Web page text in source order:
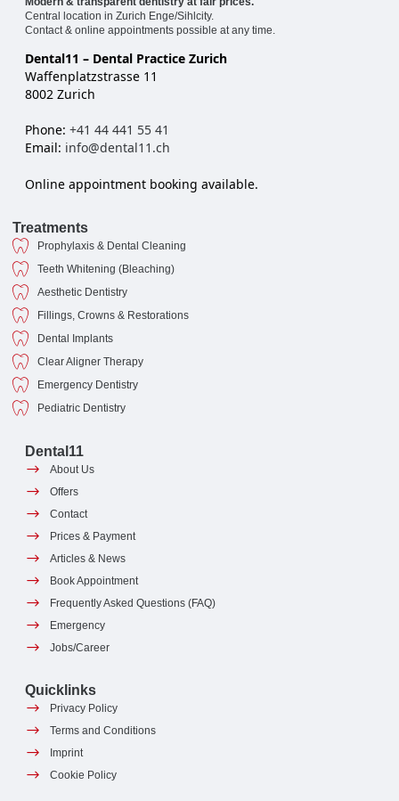
Central location in Zurich Enge/Sihlcity.
Contact & online appointments possible at any time.
Dental11 – Dental Practice Zurich
Waffenplatzstrasse 11
8002 Zurich
Phone: +41 44 441 55 41
Email: info@dental11.ch
Online appointment booking available.
Treatments
Prophylaxis & Dental Cleaning
Teeth Whitening (Bleaching)
Aesthetic Dentistry
Fillings, Crowns & Restorations
Dental Implants
Clear Aligner Therapy
Emergency Dentistry
Pediatric Dentistry
Dental11
About Us
Offers
Contact
Prices & Payment
Articles & News
Book Appointment
Frequently Asked Questions (FAQ)
Emergency
Jobs/Career
Quicklinks
Privacy Policy
Terms and Conditions
Imprint
Cookie Policy